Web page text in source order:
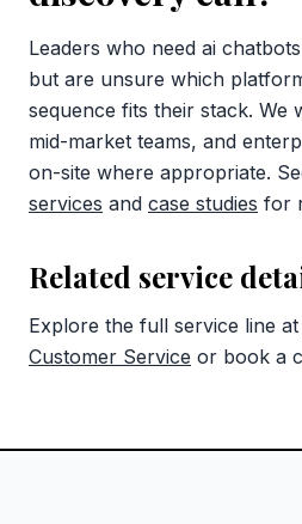
Leaders who need ai
but are unsure which
sequence fits their stack. We
mid-market teams, and
on-site where appropriate.
services and case studies for
Related service
Explore the full service line at
Customer Service or book a